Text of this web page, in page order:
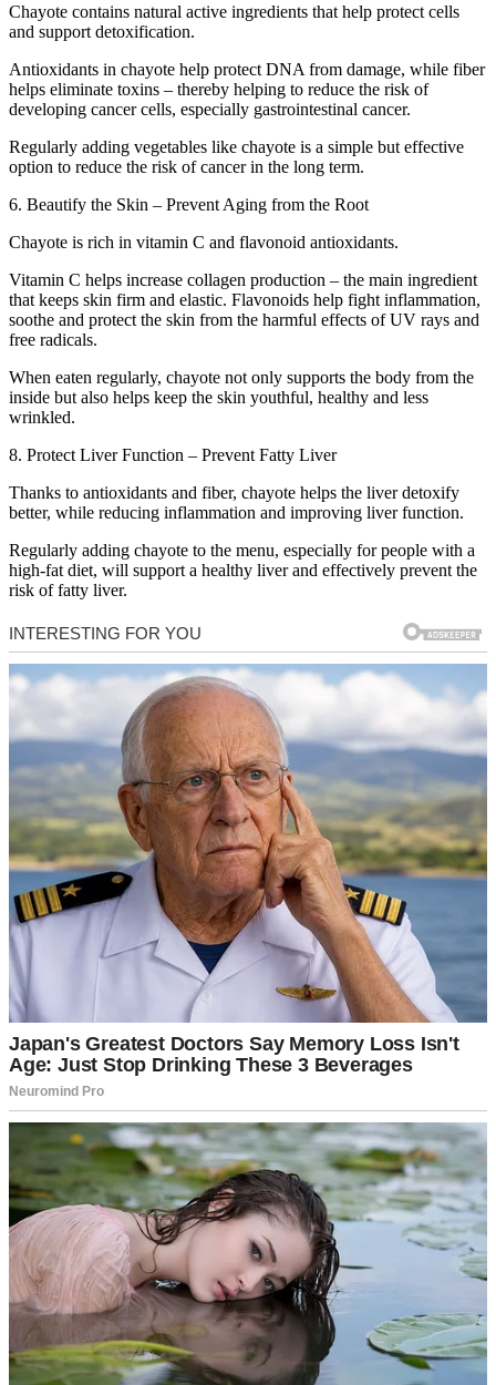
Chayote contains natural active ingredients that help protect cells
and support detoxification.
Antioxidants in chayote help protect DNA from damage, while fiber
helps eliminate toxins – thereby helping to reduce the risk of
developing cancer cells, especially gastrointestinal cancer.
Regularly adding vegetables like chayote is a simple but effective
option to reduce the risk of cancer in the long term.
6. Beautify the Skin – Prevent Aging from the Root
Chayote is rich in vitamin C and flavonoid antioxidants.
Vitamin C helps increase collagen production – the main ingredient
that keeps skin firm and elastic. Flavonoids help fight inflammation,
soothe and protect the skin from the harmful effects of UV rays and
free radicals.
When eaten regularly, chayote not only supports the body from the
inside but also helps keep the skin youthful, healthy and less
wrinkled.
8. Protect Liver Function – Prevent Fatty Liver
Thanks to antioxidants and fiber, chayote helps the liver detoxify
better, while reducing inflammation and improving liver function.
Regularly adding chayote to the menu, especially for people with a
high-fat diet, will support a healthy liver and effectively prevent the
risk of fatty liver.